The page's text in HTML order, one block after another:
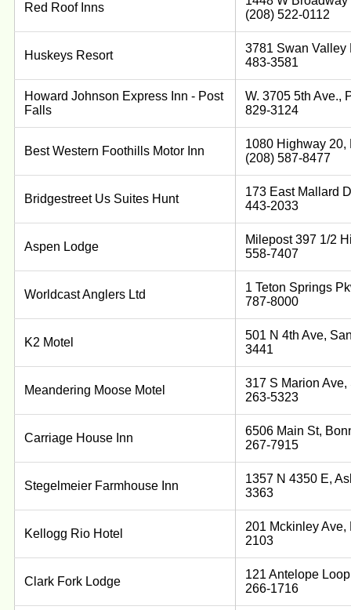
Red Roof Inns
(208) 522-0112
Huskeys Resort
3781 Swan Valley
483-3581
Howard Johnson Express Inn - Post
Falls
W. 3705 5th Ave.,
829-3124
Best Western Foothills Motor Inn
1080 Highway 20,
(208) 587-8477
Bridgestreet Us Suites Hunt
173 East Mallard
443-2033
Aspen Lodge
Milepost 397 1/2
558-7407
Worldcast Anglers Ltd
1 Teton Springs
787-8000
K2 Motel
501 N 4th Ave,
3441
Meandering Moose Motel
317 S Marion
263-5323
Carriage House Inn
6506 Main St,
267-7915
Stegelmeier Farmhouse Inn
1357 N 4350 E,
3363
Kellogg Rio Hotel
201 Mckinley
2103
Clark Fork Lodge
121 Antelope
266-1716